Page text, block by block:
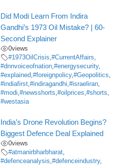
Did Modi Learn From Indira
Gandhi’s 1973 Oil Mistake? | 60-
Second Explainer
0views
#1973OilCrisis,#CurrentAffairs,
#dnnvoiceofnation,#energysecurity,
#explained,#foreignpolicy,#Geopolitics,
#indiafirst,#indiragandhi,#israeliran,
#modi,#newsshorts,#oilprices,#shorts,
#westasia
India’s Drone Revolution Begins?
Biggest Defence Deal Explained
0views
#atmanirbharbharat,
#defenceanalysis,#defenceindustry,